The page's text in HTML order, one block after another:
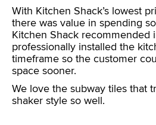
With Kitchen Shack’s lowest
there was value in spending
Kitchen Shack recommended
professionally installed the
timeframe so the customer
space sooner.
We love the subway tiles that
shaker style so well.